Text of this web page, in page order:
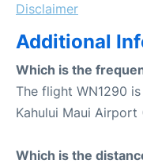
Disclaimer
Additional
Which is the
The flight WN1290
Kahului Maui Airport
Which is the